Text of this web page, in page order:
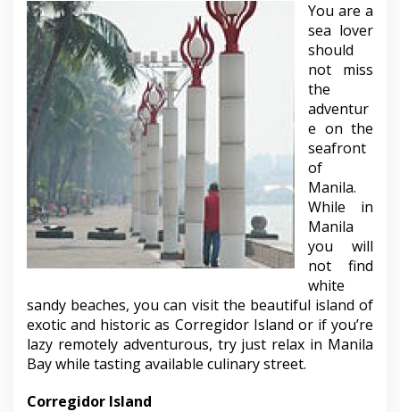
You are a
sea lover
should
not miss
the
adventur
e on the
seafront
of
Manila.
While in
Manila
you will
not find
white
sandy beaches, you can visit the beautiful island of
exotic and historic as Corregidor Island or if you’re
lazy remotely adventurous, try just relax in Manila
Bay while tasting available culinary street.
Corregidor Island